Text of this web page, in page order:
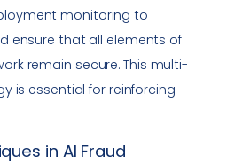
monitoring to
ensure that all elements of
remain secure. This multi-
is essential for reinforcing
in AI Fraud